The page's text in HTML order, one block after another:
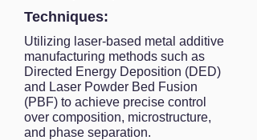
Techniques:
Utilizing laser-based metal additive
manufacturing methods such as
Directed Energy Deposition (DED)
and Laser Powder Bed Fusion
(PBF) to achieve precise control
over composition, microstructure,
and phase separation.